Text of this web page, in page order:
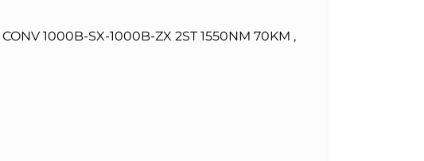
1000B-SX-1000B-ZX 2ST 1550NM 70KM ,